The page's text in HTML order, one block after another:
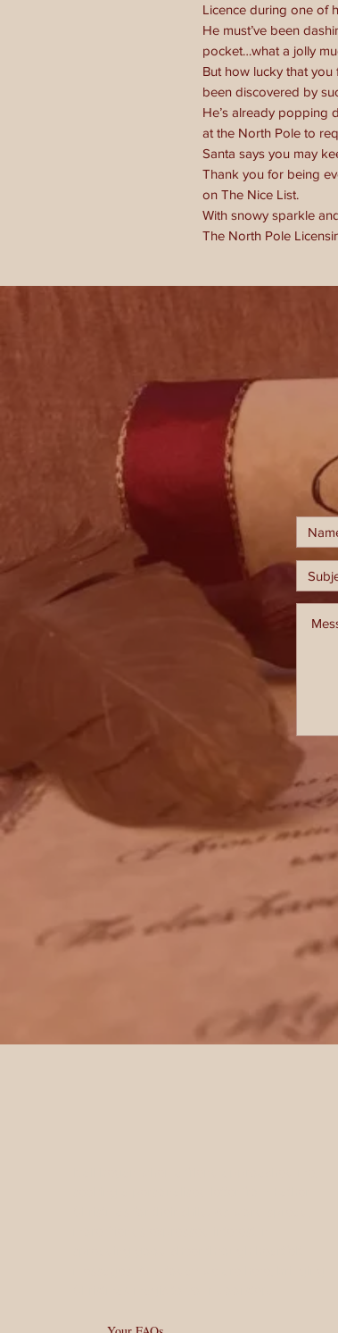
Licence during one of
He must’ve been
pocket…what a jolly
But how lucky that you
been discovered by
He’s already popping
at the North Pole to
Santa says you may
Thank you for being
on The Nice List.
With snowy sparkle
The North Pole